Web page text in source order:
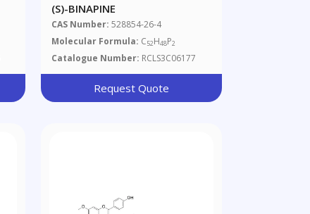
(S)-BINAPINE
CAS Number: 528854-26-4
Molecular Formula: C52H48P2
Catalogue Number: RCLS3C06177
Request Quote